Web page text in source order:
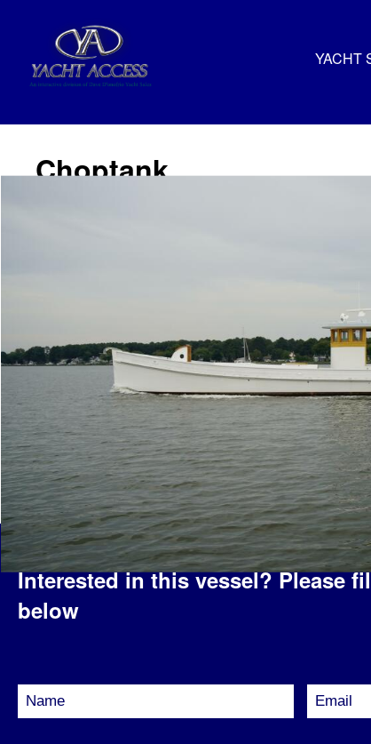
YACHT
Choptank
Interested in this vessel?Please
below